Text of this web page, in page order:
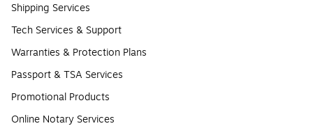
Shipping Services
Tech Services & Support
Warranties & Protection Plans
Passport & TSA Services
Promotional Products
Online Notary Services